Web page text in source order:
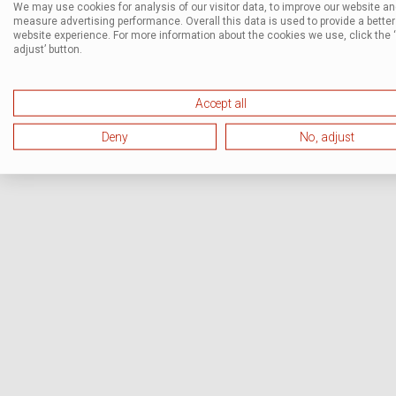
We may use cookies for analysis of our visitor data, to improve our website
measure advertising performance. Overall this data is used to provide a better
website experience. For more information about the cookies we use, click the
adjust’ button.
Accept all
Deny No, adjust